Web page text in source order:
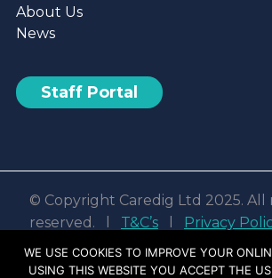
About Us
News
Staff Portal
© Copyright Caredig Ltd 2025. All
reserved. l T&C’s
Privacy
Web design & development by
WE USE COOKIES TO IMPROVE YOUR
USING THIS WEBSITE YOU ACCEPT THE